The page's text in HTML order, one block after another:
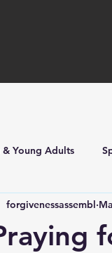
& Young Adults
Faith
forgivenessassembl